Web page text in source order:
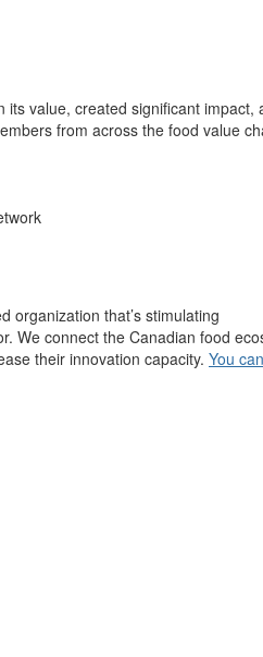
itsvalue, created significant impact,
from across the food value
organization that’s stimulating
We connectthe Canadian food
their innovation capacity. You can